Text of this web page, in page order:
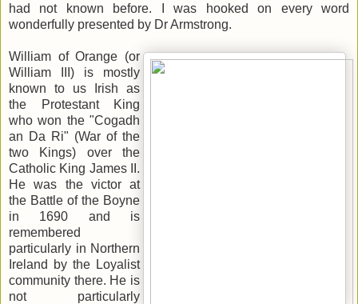
had not known before. I was hooked on every word
wonderfully presented by Dr Armstrong.
William of Orange (or
William III) is mostly
known to us Irish as
the Protestant King
who won the "Cogadh
an Da Ri" (War of the
two Kings) over the
Catholic King James II.
He was the victor at
the Battle of the Boyne
in 1690 and is
remembered
particularly in Northern
Ireland by the Loyalist
community there. He is
not particularly